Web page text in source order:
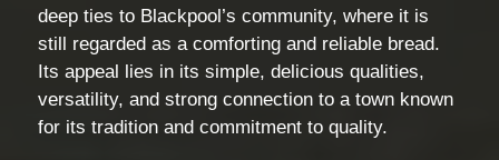
deep ties to Blackpool’s community, where it is
still regarded as a comforting and reliable bread.
Its appeal lies in its simple, delicious qualities,
versatility, and strong connection to a town known
for its tradition and commitment to quality.